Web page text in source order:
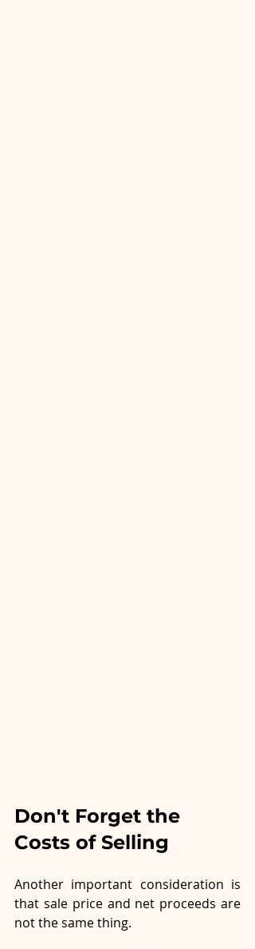
Don't Forget the
Costs of Selling
Another important consideration is
that sale price and net proceeds are
not the same thing.